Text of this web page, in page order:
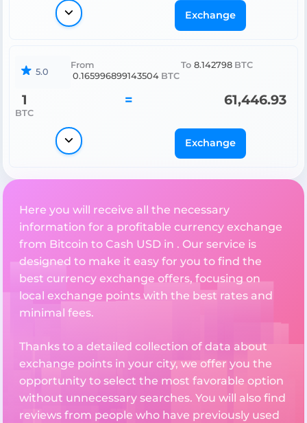
Exchange
5.0
From
0.165996899143504 BTC
To 8.142798 BTC
1
BTC
= 61,446.93
Exchange
Here you will receive all the necessary
information for a profitable currency exchange
from Bitcoin to Cash USD in . Our service is
designed to make it easy for you to find the
best currency exchange offers, focusing on
local exchange points with the best rates and
minimal fees.
Thanks to a detailed collection of data about
exchange points in your city, we offer you the
opportunity to select the most favorable option
without unnecessary searches. You will also find
reviews from people who have previously used